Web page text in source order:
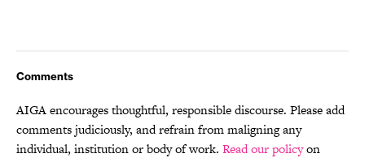
Comments
AIGA encourages thoughtful, responsible discourse. Please add
comments judiciously, and refrain from maligning any
individual, institution or body of work. Read our policyon